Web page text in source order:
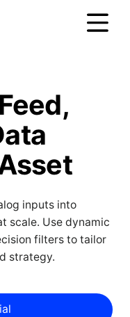
inputs into
scale. Use dynamic
filters to tailor
strategy.